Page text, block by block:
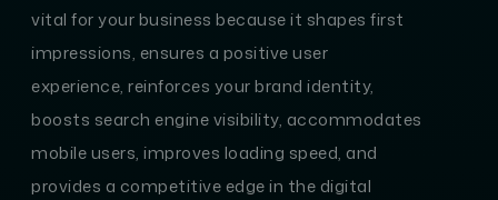
vital for your business because it shapes first
impressions, ensures a positive user
experience, reinforces your brand identity,
boosts search engine visibility, accommodates
mobile users, improves loading speed, and
provides a competitive edge in the digital